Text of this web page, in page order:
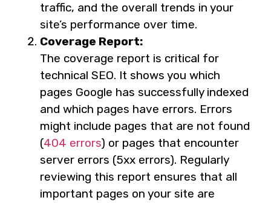
traffic, and the overall trends in your
site’s performance over time.
Coverage Report:
The coverage report is critical for
technical SEO. It shows you which
pages Google has successfully indexed
and which pages have errors. Errors
might include pages that are not found
(404 errors) or pages that encounter
server errors (5xx errors). Regularly
reviewing this report ensures that all
important pages on your site are